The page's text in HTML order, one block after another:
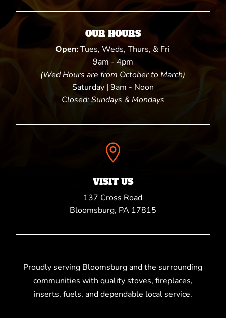
OUR HOURS
Open:Tues, Weds, Thurs, & Fri
9am - 4pm
(Wed Hours are from October to March)
Saturday | 9am - Noon
Closed: Sundays & Mondays

VISIT US
137 Cross Road
Bloomsburg, PA 17815
Proudly serving Bloomsburg and the surrounding
communities with quality stoves, fireplaces,
inserts, fuels, and dependable local service.